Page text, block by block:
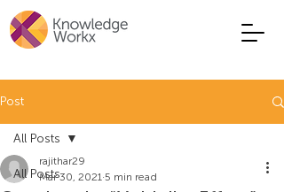
Post
All Posts
All Posts
rajithar29
Mar 30, 2021 5 min read